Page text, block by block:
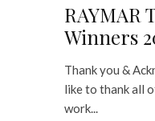
RAYMAR
Winners
Thank you &
like to thank all
work...